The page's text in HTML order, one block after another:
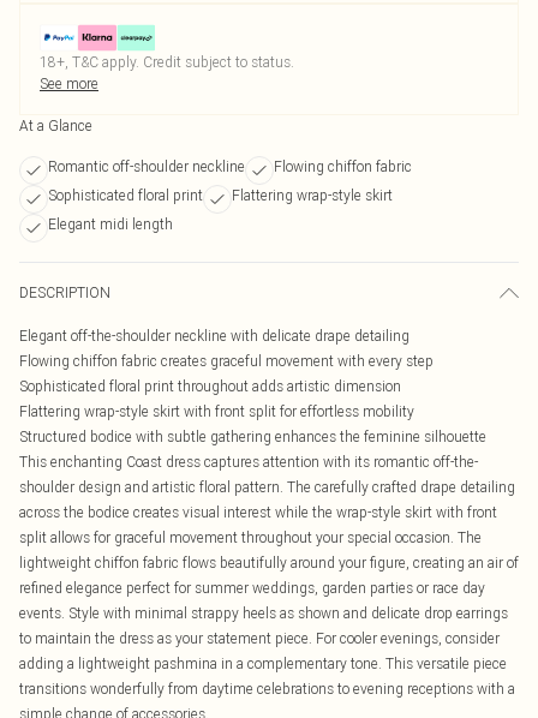
18+, T&C apply. Credit subject to status.
See more
At a Glance
Romantic off-shoulder neckline
Flowing chiffon fabric
Sophisticated floral print
Flattering wrap-style skirt
Elegant midi length
DESCRIPTION
Elegant off-the-shoulder neckline with delicate drape detailing
Flowing chiffon fabric creates graceful movement with every step
Sophisticated floral print throughout adds artistic dimension
Flattering wrap-style skirt with front split for effortless mobility
Structured bodice with subtle gathering enhances the feminine silhouette
This enchanting Coast dress captures attention with its romantic off-the-
shoulder design and artistic floral pattern. The carefully crafted drape detailing
across the bodice creates visual interest while the wrap-style skirt with front
split allows for graceful movement throughout your special occasion. The
lightweight chiffon fabric flows beautifully around your figure, creating an air of
refined elegance perfect for summer weddings, garden parties or race day
events. Style with minimal strappy heels as shown and delicate drop earrings
to maintain the dress as your statement piece. For cooler evenings, consider
adding a lightweight pashmina in a complementary tone. This versatile piece
transitions wonderfully from daytime celebrations to evening receptions with a
simple change of accessories.